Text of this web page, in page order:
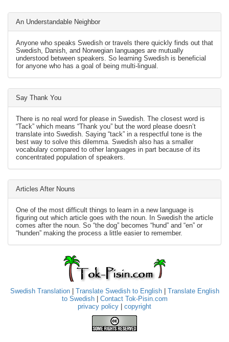
An Understandable Neighbor
Anyone who speaks Swedish or travels there quickly finds out that
Swedish, Danish, and Norwegian languages are mutually
understood between speakers. So learning Swedish is beneficial
for anyone who has a goal of being multi-lingual.
Say Thank You
There is no real word for please in Swedish. The closest word is
“Tack” which means “Thank you” but the word please doesn’t
translate into Swedish. Saying “tack” in a respectful tone is the
best way to solve this dilemma. Swedish also has a smaller
vocabulary compared to other languages in part because of its
concentrated population of speakers.
Articles After Nouns
One of the most difficult things to learn in a new language is
figuring out which article goes with the noun. In Swedish the article
comes after the noun. So “the dog” becomes “hund” and “en” or
“hunden” making the process a little easier to remember.
Swedish Translation| Translate Swedish to English| Translate English
to Swedish| Contact Tok-Pisin.com
privacy policy
copyright